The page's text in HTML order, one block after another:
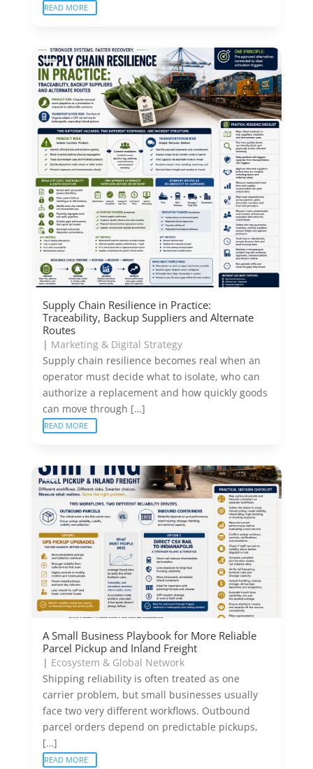
READ MORE
Supply Chain Resilience in Practice:
Traceability, Backup Suppliers and Alternate
Routes
| Marketing & Digital Strategy
Supply chain resilience becomes real when an
operator must decide what to isolate, who can
authorize a replacement and how quickly goods
can move through […]
READ MORE
A Small Business Playbook for More Reliable
Parcel Pickup and Inland Freight
| Ecosystem & Global Network
Shipping reliability is often treated as one
carrier problem, but small businesses usually
face two very different workflows. Outbound
parcel orders depend on predictable pickups,
[…]
READ MORE